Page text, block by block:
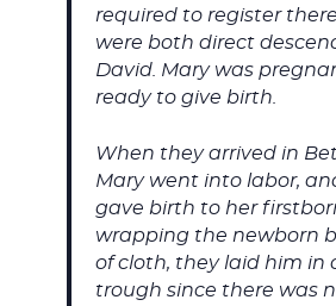
required to register
were both direct
David. Mary was
ready to give birth.
When they arrived in
Mary went into labor,
gave birth to her
wrapping the newborn
of cloth, they laid him in
trough since there was